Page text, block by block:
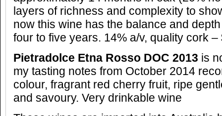
layers of richness and complexity to
now this wine has the balance and
four to five years. 14% a/v, quality cork –
Pietradolce Etna Rosso DOC 2013 is
my tasting notes from October 2014
colour, fragrant red cherry fruit, ripe
and savoury. Very drinkable wine